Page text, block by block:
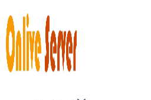
to
content